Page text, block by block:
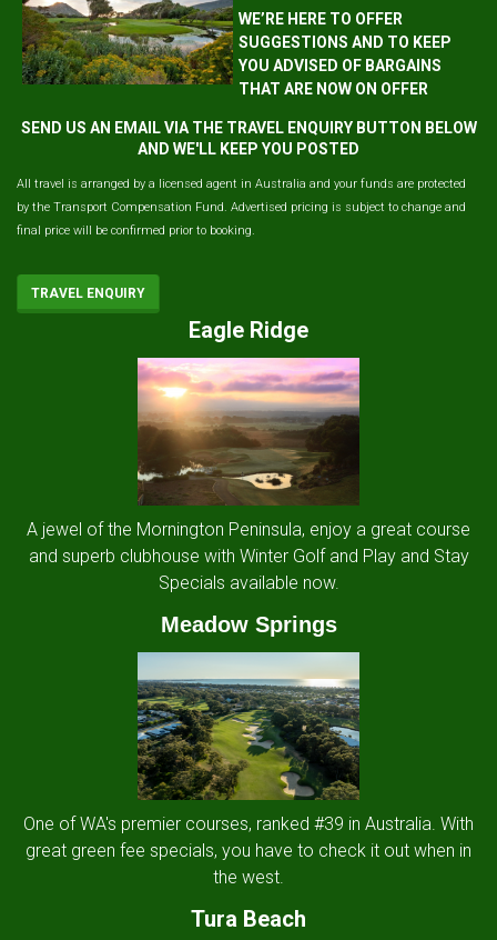
WE’RE HERE TO OFFER
SUGGESTIONS AND TO KEEP
YOU ADVISED OF BARGAINS
THAT ARE NOW ON OFFER
SEND US AN EMAIL VIA THE TRAVEL ENQUIRY BUTTON BELOW
AND WE'LL KEEP YOU POSTED
All travel is arranged by a licensed agent in Australia and your funds are protected
by the Transport Compensation Fund. Advertised pricing is subject to change and
final price will be confirmed prior to booking.
TRAVEL ENQUIRY
Eagle Ridge
A jewel of the Mornington Peninsula, enjoy a great course
and superb clubhouse with Winter Golf and Play and Stay
Specials available now.
Meadow Springs
One of WA's premier courses, ranked #39 in Australia. With
great green fee specials, you have to check it out when in
the west.
Tura Beach